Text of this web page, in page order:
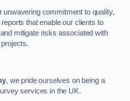
unwavering commitment to quality,
that enable our clients to
mitigate risks associated with
, we pride ourselves on being a
services in the UK.